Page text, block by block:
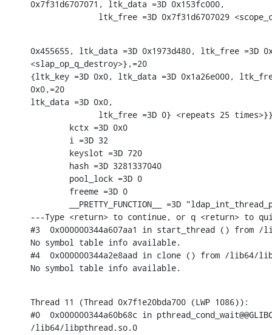
0x7f31d6707071, ltk_data =3D 0x153fc000,
ltk_free =3D 0x7f31d6707029
0x455655, ltk_data =3D 0x1973d480, ltk_free =3D
<slap_op_q_destroy>},=20
{ltk_key =3D 0x0, ltk_data =3D 0x1a26e000,
0x0,=20
ltk_data =3D 0x0,
ltk_free =3D 0} <repeats 25
        kctx =3D 0x0
        i =3D 32
        keyslot =3D 720
        hash =3D 3281337040
        pool_lock =3D 0
        freeme =3D 0
__PRETTY_FUNCTION__ =3D
---Type <return> to continue, or q <return> to
#3  0x000000344a607aa1 in start_thread () from
No symbol table info available.
#4  0x000000344a2e8aad in clone () from /lib64/
No symbol table info available.
Thread 11 (Thread 0x7f1e20bda700 (LWP 1086)):
#0  0x000000344a60b68c in
/lib64/libpthread.so.0